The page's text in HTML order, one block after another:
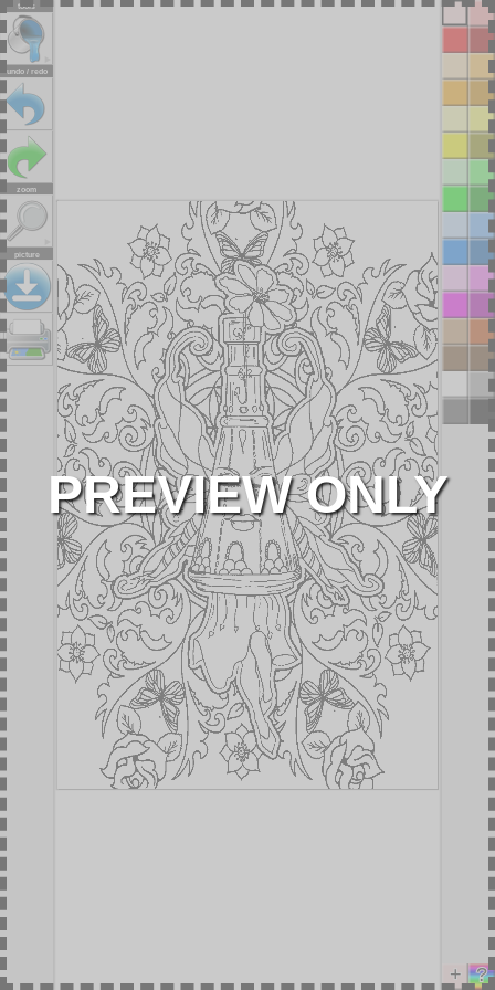
tools
undo / redo
zoom
picture
PREVIEW ONLY